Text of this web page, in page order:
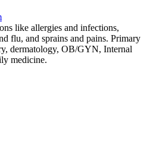
like allergies and infections,
flu, and sprains and pains. Primary
dermatology, OB/GYN, Internal
medicine.